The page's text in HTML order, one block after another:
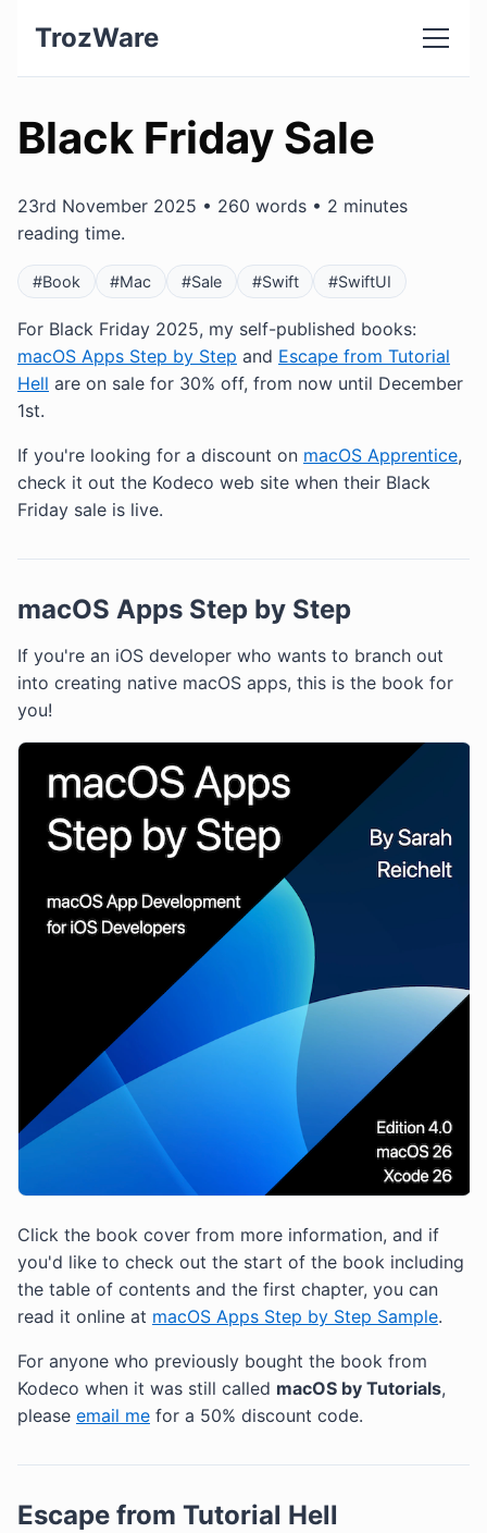
TrozWare
Black Friday Sale
23rd November 2025 • 260 words • 2 minutes
reading time.
#Book #Mac #Sale #Swift #SwiftUI
For Black Friday 2025, my self-published books:
macOS Apps Step by Step and Escape from Tutorial
Hell are on sale for 30% off, from now until December
1st.
If you're looking for a discount on macOS Apprentice,
check it out the Kodeco web site when their Black
Friday sale is live.
macOS Apps Step by Step
If you're an iOS developer who wants to branch out
into creating native macOS apps, this is the book for
you!
Click the book cover from more information, and if
you'd like to check out the start of the book including
the table of contents and the first chapter, you can
read it online at macOS Apps Step by Step Sample.
For anyone who previously bought the book from
Kodeco when it was still called macOS by Tutorials,
please email me for a 50% discount code.
Escape from Tutorial Hell